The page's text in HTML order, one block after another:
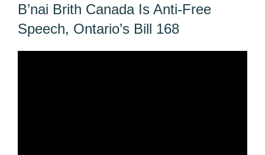
B’nai Brith Canada Is Anti-Free
Speech, Ontario’s Bill 168